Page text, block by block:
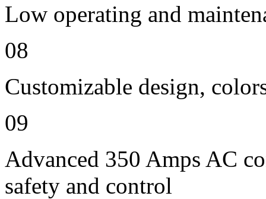
Low operating and
08
Customizable design,
09
Advanced 350 Amps AC
safety and control